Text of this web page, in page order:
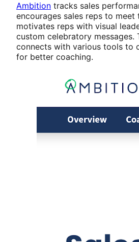
Ambition tracks sales
encourages sales reps to meet
motivates reps with visual
custom celebratory messages.
connects with various tools to
for better coaching.